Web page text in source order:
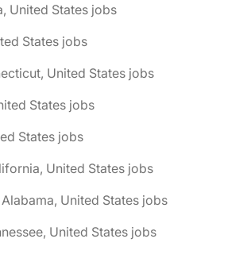
United States jobs
States jobs
United States jobs
States jobs
States jobs
United States jobs
United States jobs
United States jobs